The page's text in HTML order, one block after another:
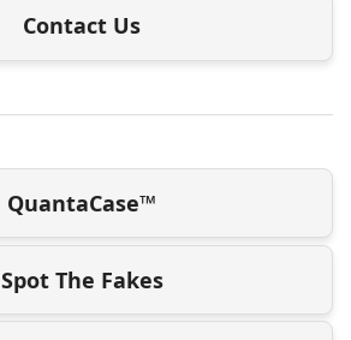
Contact Us
QuantaCase™
Spot The Fakes